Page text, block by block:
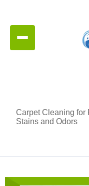
Carpet Cleaning for
Stains and Odors